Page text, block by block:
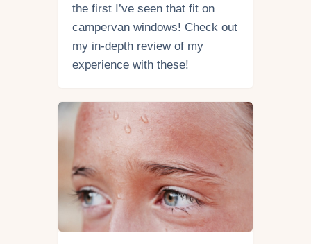
the first I’ve seen that fit on
campervan windows! Check out
my in-depth review of my
experience with these!